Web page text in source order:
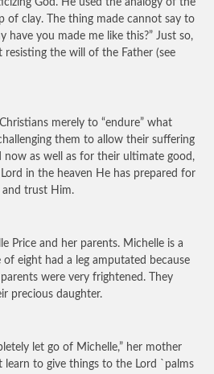
God. He used the analogy of the
of clay. The thing made cannot say to
have you made me like this?” Just so,
resisting the will of the Father (see
merely to “endure” what
them to allow their suffering
as well as for their ultimate good,
in the heaven He has prepared for
and trust Him.
Price and her parents. Michelle is a
eight had a leg amputated because
were very frightened. They
precious daughter.
let go of Michelle,” her mother
learn to give things to the Lord `palms